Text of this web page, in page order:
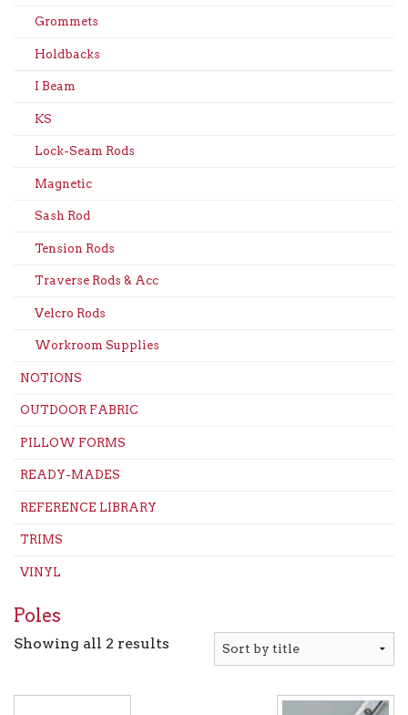
Grommets
Holdbacks
I Beam
KS
Lock-Seam Rods
Magnetic
Sash Rod
Tension Rods
Traverse Rods & Acc
Velcro Rods
Workroom Supplies
NOTIONS
OUTDOOR FABRIC
PILLOW FORMS
READY-MADES
REFERENCE LIBRARY
TRIMS
VINYL
Poles
Showing all 2 results